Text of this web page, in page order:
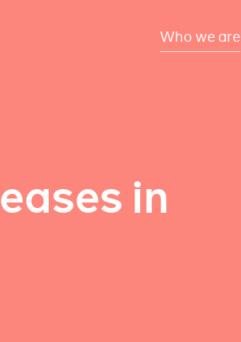
Who we are
in